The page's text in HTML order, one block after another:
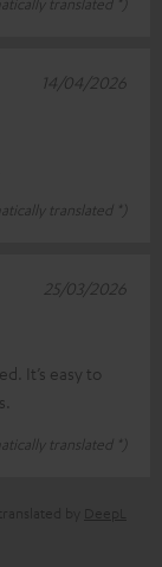
translated *)
14/04/2026
It’s easy to
translated *)
25/03/2026